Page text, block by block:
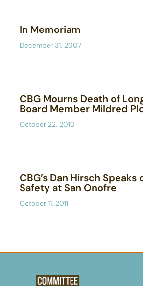
In Memoriam
December 31, 2007
CBG Mourns Death of
Board Member Mildred
October 22, 2010
CBG’s Dan Hirsch Speaks
Safety at San Onofre
October 11, 2011